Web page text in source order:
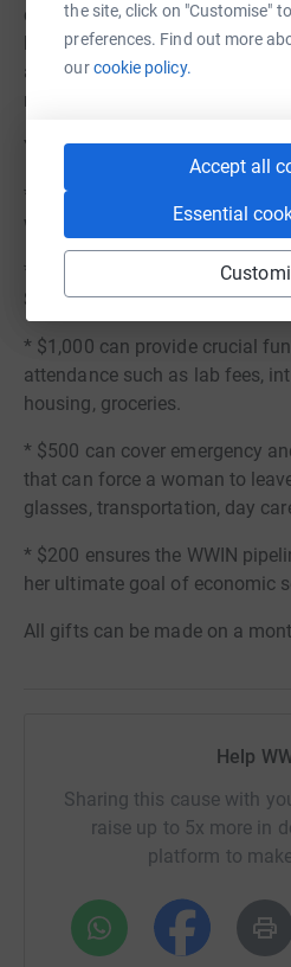
the site, click on "Customise"
preferences. Find out more
ourcookie policy.
Accept all
Essential
challenges, I can confidently
best life, partly in thanks to
are willing to take my hand in
my new supporter.
You can help more people like
* $5,000 can provide a one
woman attending a college or
* $2,500 can provide one
Scholar.
* $1,000 can provide crucial
attendance such as lab fees,
housing, groceries.
* $500 can cover emergency
that can force a woman to
glasses, transportation, day
* $200 ensures the WWIN
her ultimate goal of economic
All gifts can be made on a
Help
Sharing this cause with
raise up to 5x more in
platform to